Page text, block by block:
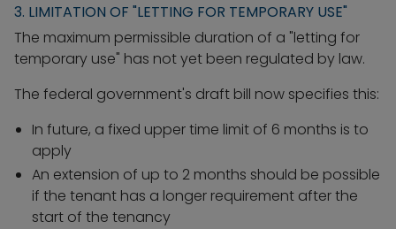
3. LIMITATION OF "LETTING FOR TEMPORARY USE"
The maximum permissible duration of a "letting for
temporary use" has not yet been regulated by law.
The federal government's draft bill now specifies this:
In future, a fixed upper time limit of 6 months is to
apply
An extension of up to 2 months should be possible
if the tenant has a longer requirement after the
start of the tenancy